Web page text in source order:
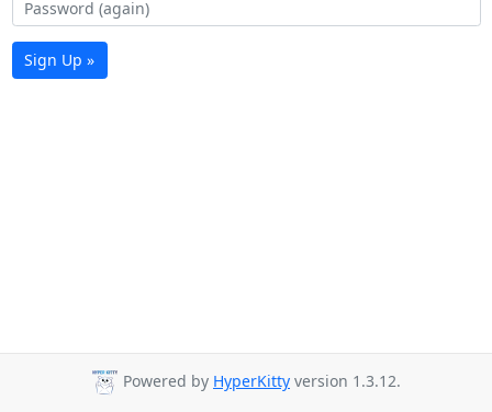
Sign Up »
Powered by HyperKitty version 1.3.12.